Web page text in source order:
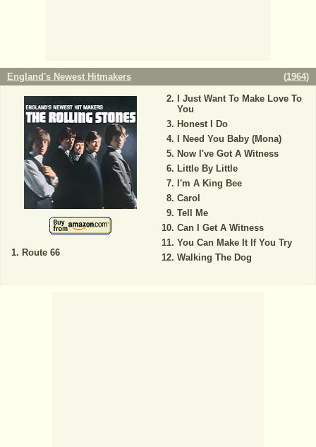
England's Newest Hitmakers (1964)
Route 66
I Just Want To Make Love To
You
Honest I Do
I Need You Baby (Mona)
Now I've Got A Witness
Little By Little
I'm A King Bee
Carol
Tell Me
Can I Get A Witness
You Can Make It If You Try
Walking The Dog